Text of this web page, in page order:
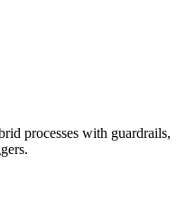
processes with guardrails,